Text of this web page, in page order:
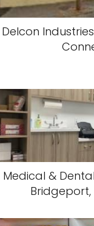
Delcon
Medical &